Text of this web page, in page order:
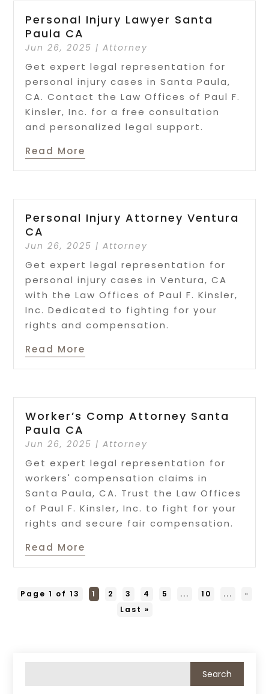
Personal Injury Lawyer Santa
Paula CA
Jun 26, 2025 |Attorney
Get expert legal representation for
personal injury cases in Santa Paula,
CA. Contact the Law Offices of Paul F.
Kinsler, Inc. for a free consultation
and personalized legal support.
Read More
Personal Injury Attorney Ventura
CA
Jun 26, 2025 |Attorney
Get expert legal representation for
personal injury cases in Ventura, CA
with the Law Offices of Paul F. Kinsler,
Inc. Dedicated to fighting for your
rights and compensation.
Read More
Worker’s Comp Attorney Santa
Paula CA
Jun 26, 2025 |Attorney
Get expert legal representation for
workers' compensation claims in
Santa Paula, CA. Trust the Law Offices
of Paul F. Kinsler, Inc. to fight for your
rights and secure fair compensation.
Read More
Page 1 of 13 1 2 3 4 5 ... 10 ...
»
Last »